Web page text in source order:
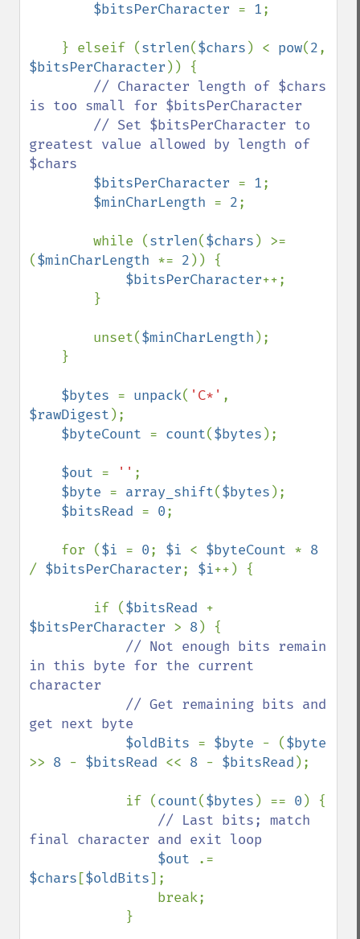
$bitsPerCharacter = 1;
    } elseif (
strlen($chars ) < pow(2
$bitsPerCharacter )) {
// Character length of $chars
is too small for $bitsPerCharacter
greatest value allowed by length of
$chars
$bitsPerCharacter = 1;
$minCharLength = 2;
        while (
strlen($chars ) >=
($minCharLength *= 2 )) {
$bitsPerCharacter++;
        unset(
$minCharLength );
$bytes = unpack( 'C*'
$rawDigest );
$byteCount = count($bytes );
$out = '' ;
$byte = array_shift($bytes );
$bitsRead = 0;
    for (
$i = 0; $i < $byteCount *
/ $bitsPerCharacter; $i++) {
        if (
$bitsRead
$bitsPerCharacter > 8) {
// Not enough bits remain
in this byte for the current
character
get next byte
$oldBits = $byte - (
>> 8 - $bitsRead << 8 - $bitsRead );
            if (
count($bytes ) == 0 ) {
// Last bits; match
final character and exit loop
$out
$chars [$oldBits];